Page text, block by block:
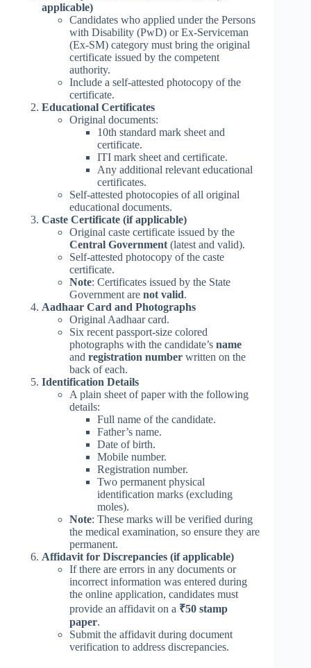
applicable)
Candidates who applied under the Persons
with Disability (PwD) or Ex-Serviceman
(Ex-SM) category must bring the original
certificate issued by the competent
authority.
Include a self-attested photocopy of the
certificate.
Educational Certificates
Original documents:
10th standard mark sheet and
certificate.
ITI mark sheet and certificate.
Any additional relevant educational
certificates.
Self-attested photocopies of all original
educational documents.
Caste Certificate (if applicable)
Original caste certificate issued by the
Central Government (latest and valid).
Self-attested photocopy of the caste
certificate.
Note: Certificates issued by the State
Government are not valid.
Aadhaar Card and Photographs
Original Aadhaar card.
Six recent passport-size colored
photographs with the candidate’s name
and registration number written on the
back of each.
Identification Details
A plain sheet of paper with the following
details:
Full name of the candidate.
Father’s name.
Date of birth.
Mobile number.
Registration number.
Two permanent physical
identification marks (excluding
moles).
Note: These marks will be verified during
the medical examination, so ensure they are
permanent.
Affidavit for Discrepancies (if applicable)
If there are errors in any documents or
incorrect information was entered during
the online application, candidates must
provide an affidavit on a ₹50 stamp
paper.
Submit the affidavit during document
verification to address discrepancies.